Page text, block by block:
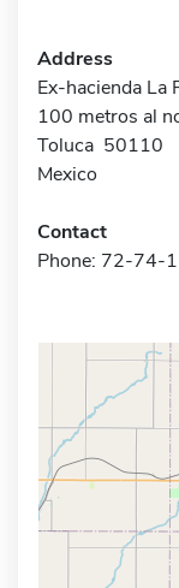
Address
Ex-hacienda La
100 metros al
Toluca 50110
Mexico
Contact
Phone: 72-74-